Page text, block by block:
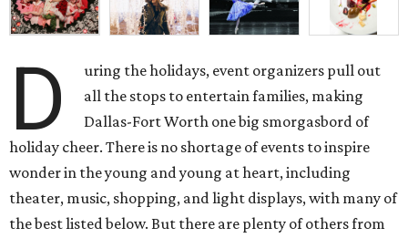
D
uring the holidays, event organizers pull out
all the stops to entertain families, making
Dallas-Fort Worth one big smorgasbord of
holiday cheer. There is no shortage of events to inspire
wonder in the young and young at heart, including
theater, music, shopping, and light displays, with many of
the best listed below. But there are plenty of others from